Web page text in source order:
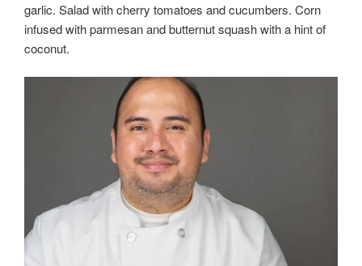
garlic. Salad with cherry tomatoes and cucumbers. Corn
infused with parmesan and butternut squash with a hint of
coconut.